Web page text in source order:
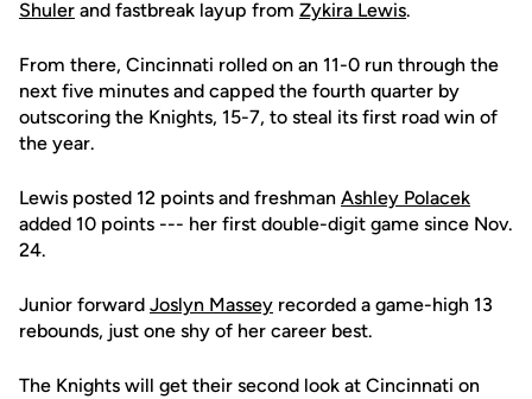
Shuler and fastbreak layup from Zykira Lewis.
From there, Cincinnati rolled on an 11-0 run through the
next five minutes and capped the fourth quarter by
outscoring the Knights, 15-7, to steal its first road win of
the year.
Lewis posted 12 points and freshman Ashley Polacek
added 10 points --- her first double-digit game since Nov.
24.
Junior forward Joslyn Massey recorded a game-high 13
rebounds, just one shy of her career best.
The Knights will get their second look at Cincinnati on